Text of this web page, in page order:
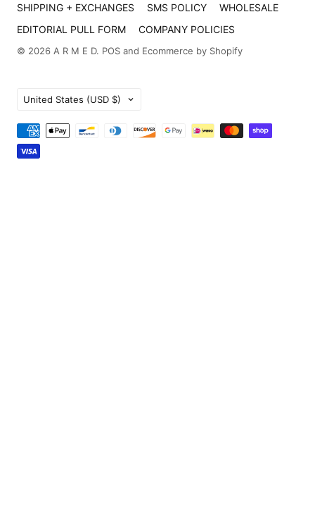
SHIPPING + EXCHANGES
SMS POLICY
WHOLESALE
EDITORIAL PULL FORM
COMPANY POLICIES
© 2026 A R M E D. POS and Ecommerce by Shopify
Country
United States (USD $)